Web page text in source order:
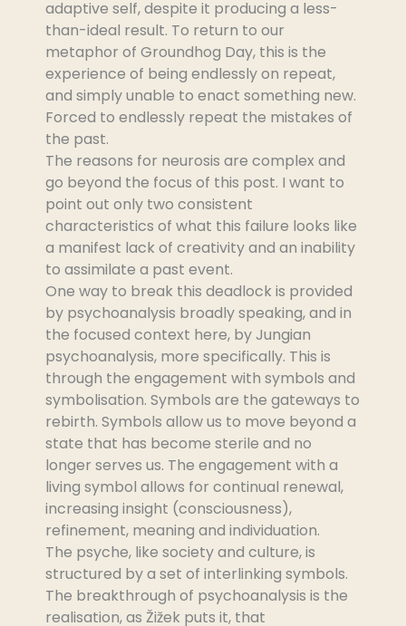
adaptive self, despite it producing a less-
than-ideal result. To return to our
metaphor of Groundhog Day, this is the
experience of being endlessly on repeat,
and simply unable to enact something new.
Forced to endlessly repeat the mistakes of
the past.
The reasons for neurosis are complex and
go beyond the focus of this post. I want to
point out only two consistent
characteristics of what this failure looks like
a manifest lack of creativity and an inability
to assimilate a past event.
One way to break this deadlock is provided
by psychoanalysis broadly speaking, and in
the focused context here, by Jungian
psychoanalysis, more specifically. This is
through the engagement with symbols and
symbolisation. Symbols are the gateways to
rebirth. Symbols allow us to move beyond a
state that has become sterile and no
longer serves us. The engagement with a
living symbol allows for continual renewal,
increasing insight (consciousness),
refinement, meaning and individuation.
The psyche, like society and culture, is
structured by a set of interlinking symbols.
The breakthrough of psychoanalysis is the
realisation, as Žižek puts it, that